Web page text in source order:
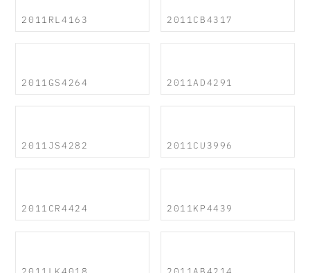
2011RL4163 2011CB4317
2011GS4264 2011AD4291
2011JS4282 2011CU3996
2011CR4424 2011KP4439
2011LK4018 2011AB4214